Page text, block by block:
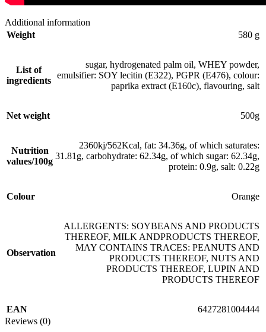
Additional information
Weight
580 g
List of
ingredients
sugar, hydrogenated palm oil, WHEY powder,
emulsifier: SOY lecitin (E322), PGPR (E476), colour:
paprika extract (E160c), flavouring, salt
Net weight 500g
Nutrition
values/100g
2360kj/562Kcal, fat: 34.36g, of which saturates:
31.81g, carbohydrate: 62.34g, of which sugar: 62.34g,
protein: 0.9g, salt: 0.22g
Colour Orange
Observation
ALLERGENTS: SOYBEANS AND PRODUCTS
THEREOF, MILK ANDPRODUCTS THEREOF,
MAY CONTAINS TRACES: PEANUTS AND
PRODUCTS THEREOF, NUTS AND
PRODUCTS THEREOF, LUPIN AND
PRODUCTS THEREOF
EAN
6427281004444
Reviews (0)